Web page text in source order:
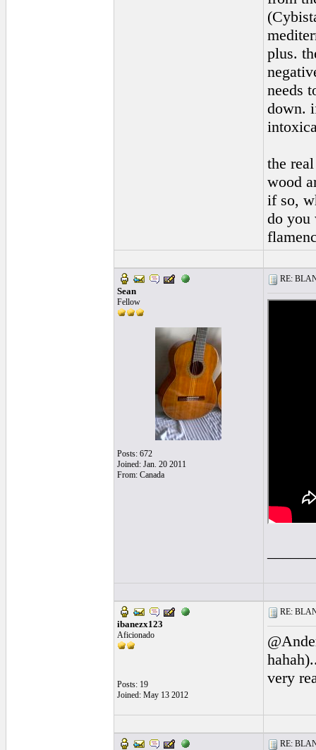
plus.
needs
down.
the
wood
if so,
do you
Sean
Fellow
Posts: 672
Joined: Jan. 20 2011
From: Canada
RE:
ibanezx123
Aficionado
Posts: 19
Joined: May 13 2012
RE:
very
RE: